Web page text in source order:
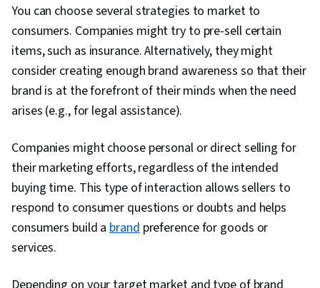
You can choose several strategies to market to
consumers. Companies might try to pre-sell certain
items, such as insurance. Alternatively, they might
consider creating enough brand awareness so that their
brand is at the forefront of their minds when the need
arises (e.g., for legal assistance).
Companies might choose personal or direct selling for
their marketing efforts, regardless of the intended
buying time. This type of interaction allows sellers to
respond to consumer questions or doubts and helps
consumers build abrandpreference for goods or
services.